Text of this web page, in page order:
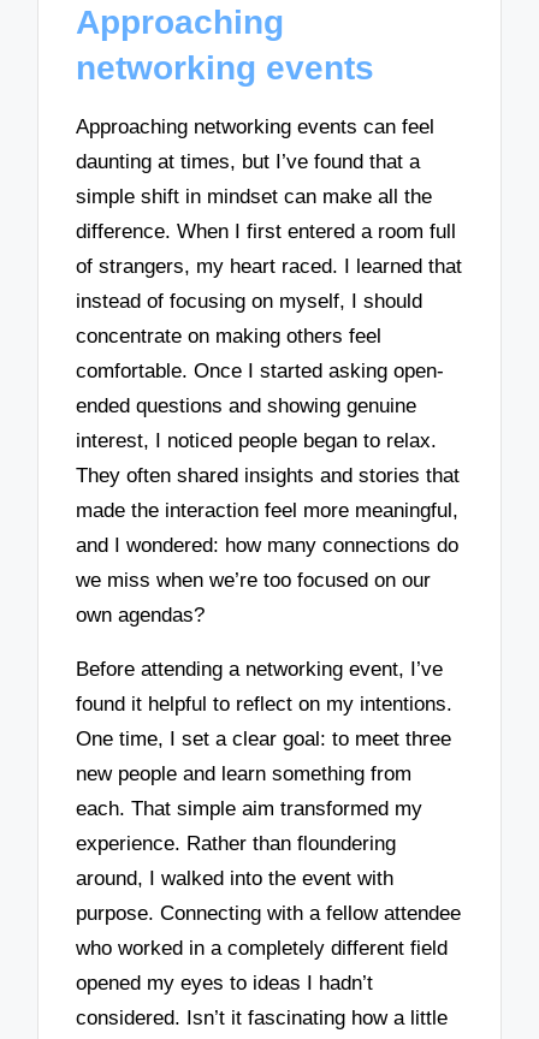
Approaching
networking events
Approaching networking events can feel
daunting at times, but I’ve found that a
simple shift in mindset can make all the
difference. When I first entered a room full
of strangers, my heart raced. I learned that
instead of focusing on myself, I should
concentrate on making others feel
comfortable. Once I started asking open-
ended questions and showing genuine
interest, I noticed people began to relax.
They often shared insights and stories that
made the interaction feel more meaningful,
and I wondered: how many connections do
we miss when we’re too focused on our
own agendas?
Before attending a networking event, I’ve
found it helpful to reflect on my intentions.
One time, I set a clear goal: to meet three
new people and learn something from
each. That simple aim transformed my
experience. Rather than floundering
around, I walked into the event with
purpose. Connecting with a fellow attendee
who worked in a completely different field
opened my eyes to ideas I hadn’t
considered. Isn’t it fascinating how a little